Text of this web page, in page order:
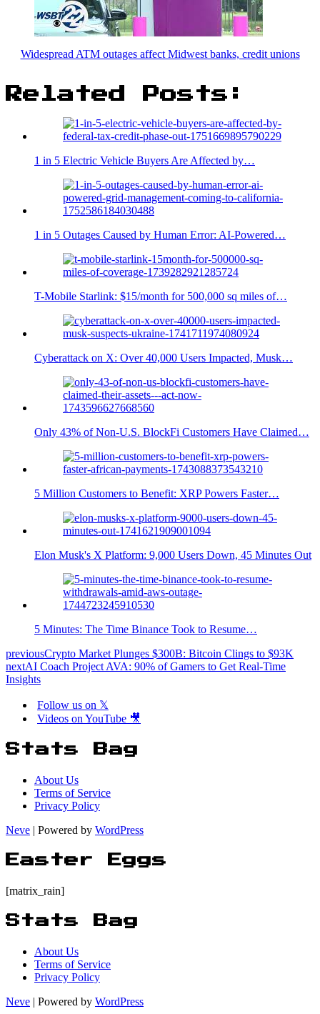
Widespread ATM outages affect Midwest banks, credit unions
Related Posts:
1 in 5 Electric Vehicle Buyers Are Affected by…
1 in 5 Outages Caused by Human Error: AI-Powered…
T-Mobile Starlink: $15/month for 500,000 sq miles of…
Cyberattack on X: Over 40,000 Users Impacted, Musk…
Only 43% of Non-U.S. BlockFi Customers Have Claimed…
5 Million Customers to Benefit: XRP Powers Faster…
Elon Musk's X Platform: 9,000 Users Down, 45 Minutes Out
5 Minutes: The Time Binance Took to Resume…
previousCrypto Market Plunges $300B: Bitcoin Clings to $93K
nextAI Coach Project AVA: 90% of Gamers to Get Real-Time
Insights
Follow us on 𝕏
Videos on YouTube 🎥
Stats Bag
About Us
Terms of Service
Privacy Policy
Neve | Powered by WordPress
Easter Eggs
[matrix_rain]
Stats Bag
About Us
Terms of Service
Privacy Policy
Neve | Powered by WordPress